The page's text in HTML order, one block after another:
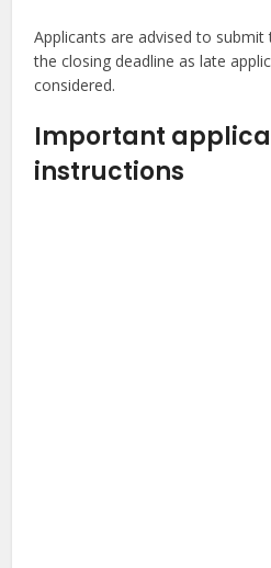
Applicants are advised to
the closing deadline as late
considered.
Important
instructions